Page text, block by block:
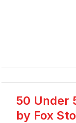
50 Under
by Fox